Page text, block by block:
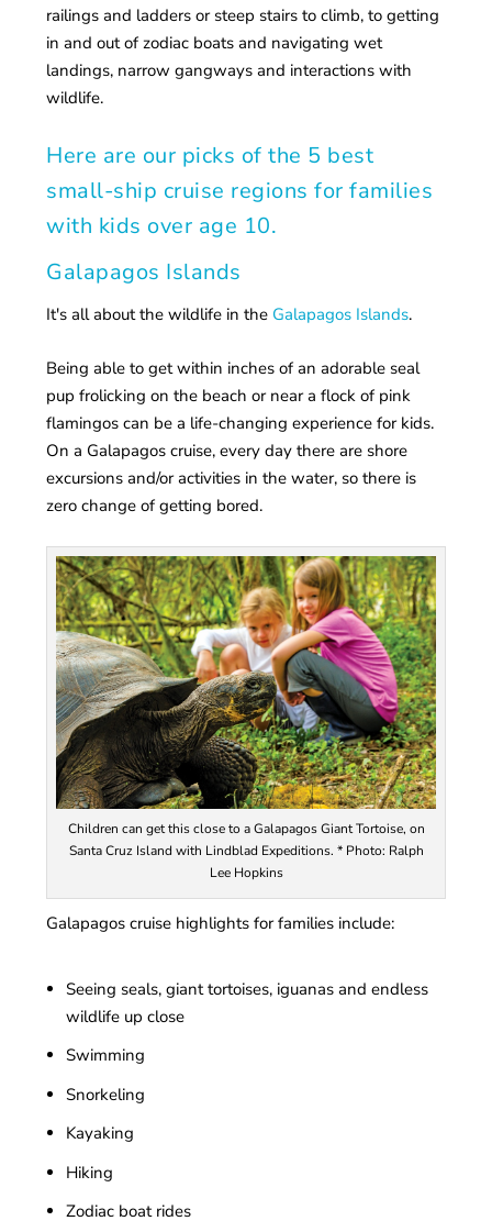
railings and ladders or steep stairs to climb, to getting
in and out of zodiac boats and navigating wet
landings, narrow gangways and interactions with
wildlife.
Here are our picks of the 5 best
small-ship cruise regions for families
with kids over age 10.
Galapagos Islands
It's all about the wildlife in the Galapagos Islands.
Being able to get within inches of an adorable seal
pup frolicking on the beach or near a flock of pink
flamingos can be a life-changing experience for kids.
On a Galapagos cruise, every day there are shore
excursions and/or activities in the water, so there is
zero change of getting bored.
Children can get this close to a Galapagos Giant Tortoise, on
Santa Cruz Island with Lindblad Expeditions. * Photo: Ralph
Lee Hopkins
Galapagos cruise highlights for families include:
Seeing seals, giant tortoises, iguanas and endless
wildlife up close
Swimming
Snorkeling
Kayaking
Hiking
Zodiac boat rides